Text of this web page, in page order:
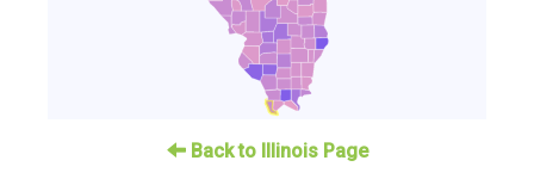
Back to Illinois Page